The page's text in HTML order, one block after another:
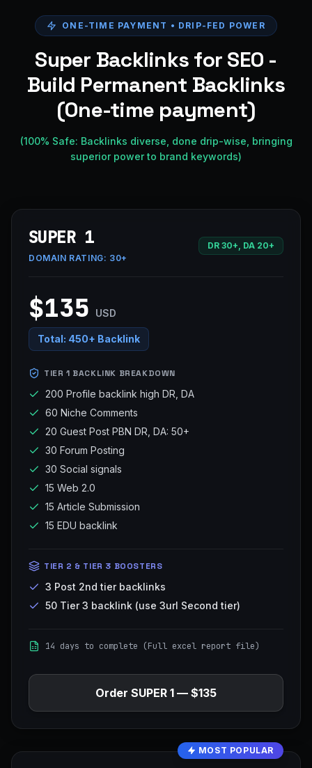
ONE-TIME PAYMENT • DRIP-FED POWER
Super Backlinks for SEO -
Build Permanent Backlinks
(One-time payment)
(100% Safe: Backlinks diverse, done drip-wise, bringing
superior power to brand keywords)
SUPER 1
DOMAIN RATING: 30+
DR 30+, DA 20+
$135 USD
Total: 450+ Backlink
TIER 1 BACKLINK BREAKDOWN
200 Profile backlink high DR, DA
60 Niche Comments
20 Guest Post PBN DR, DA: 50+
30 Forum Posting
30 Social signals
15 Web 2.0
15 Article Submission
15 EDU backlink
TIER 2 & TIER 3 BOOSTERS
3 Post 2nd tier backlinks
50 Tier 3 backlink (use 3url Second tier)
14 days to complete (Full excel report file)
Order SUPER 1 — $135
MOST POPULAR